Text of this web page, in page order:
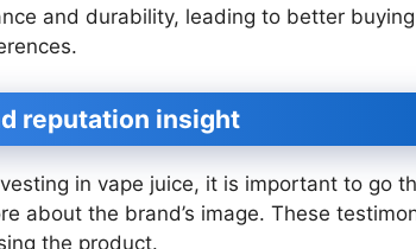
and durability, leading to better
reputation insight
in vape juice, it is important to go
about the brand’s image. These
the product.